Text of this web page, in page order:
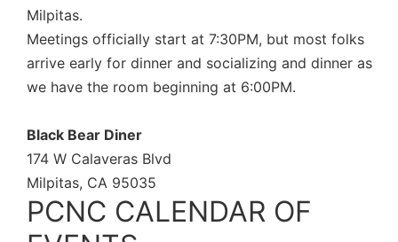
Milpitas.
Meetings officially start at 7:30PM, but most folks
arrive early for dinner and socializing and dinner as
we have the room beginning at 6:00PM.
Black Bear Diner
174 W Calaveras Blvd
Milpitas, CA 95035
PCNC CALENDAR OF